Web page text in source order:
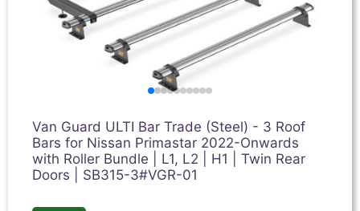
Van Guard ULTI Bar Trade (Steel) - 3 Roof
Bars for Nissan Primastar 2022-Onwards
with Roller Bundle | L1, L2 | H1 | Twin Rear
Doors | SB315-3#VGR-01